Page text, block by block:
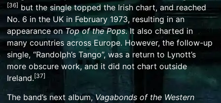
[36] but the single topped the Irish chart, and reached
No. 6 in the UK in February 1973, resulting in an
appearance onTop of the Pops. It also charted in
many countries across Europe. However, the follow-up
single, “Randolph’s Tango”, was a return to Lynott’s
more obscure work, and it did not chart outside
Ireland.[37]
The band’s next album,Vagabonds of the Western